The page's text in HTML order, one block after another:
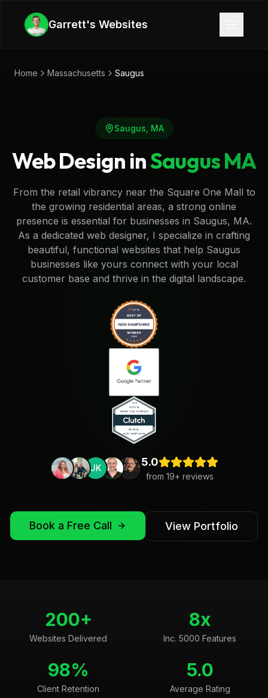
Garrett's Websites
Home Massachusetts Saugus
Saugus MA
Web Design inSaugusMA
From the retail vibrancy near the Square One Mall to
the growing residential areas, a strong online
presence is essential for businesses in Saugus, MA.
As a dedicated web designer, I specialize in crafting
beautiful, functional websites that help Saugus
businesses like yours connect with your local
customer base and thrive in the digital landscape.
JK 5.0
from 19+ reviews
Book a Free Call View Portfolio
200+
Websites Delivered
8x
Inc. 5000 Features
98%
Client Retention
5.0
Average Rating